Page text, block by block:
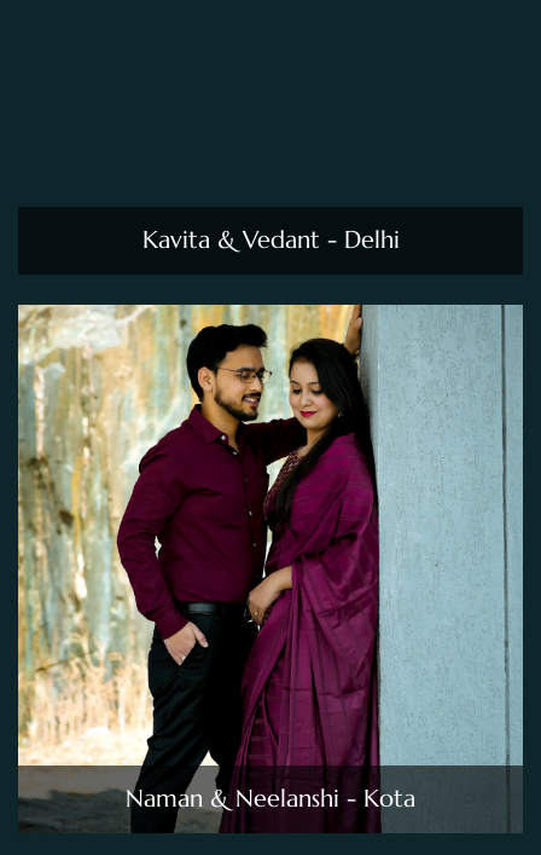
Kavita & Vedant - Delhi
Naman & Neelanshi - Kota